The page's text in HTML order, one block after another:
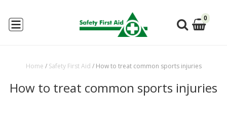
0
Home / Safety First Aid / How to treat common sports injuries
How to treat common sports injuries